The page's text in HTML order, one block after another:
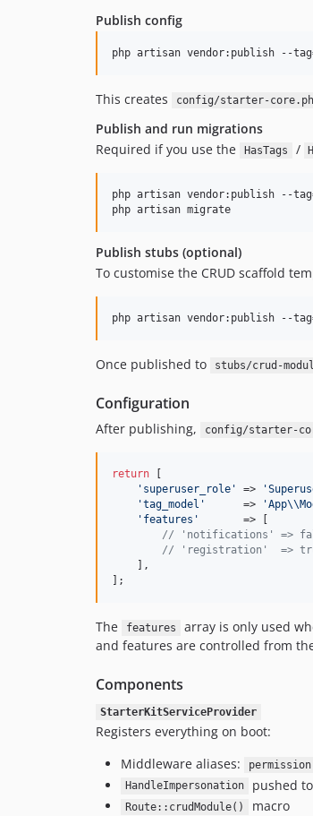
Publish config
php artisan vendor:publish --
This creates config/starter-
Publish and run migrations
Required if you use the
HasTags /
php artisan vendor:publish --
php artisan migrate
Publish stubs (optional)
To customise the CRUD scaffold
php artisan vendor:publish --
Once published to stubs/crud-
Configuration
After publishing, config/starter-
return
' superuser_role ' => '
'tag_model '
      =>
'App\\
' features '
// 'notifications' =>
// 'registration'  =>
    ],
];
The features array is only used
and features are controlled from
Components
StarterKitServiceProvider
Registers everything on boot:
Middleware aliases:
HandleImpersonation
pushed
Route::crudModule() macro